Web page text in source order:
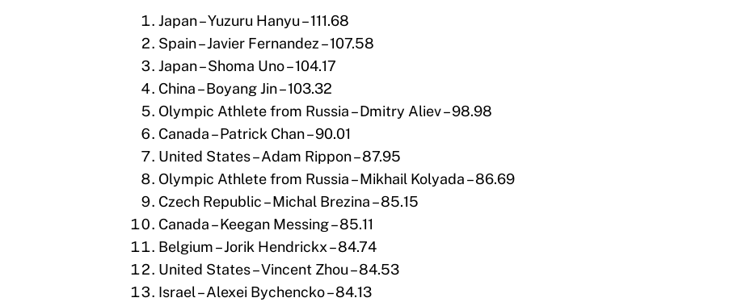
Japan – Yuzuru Hanyu – 111.68
Spain – Javier Fernandez – 107.58
Japan – Shoma Uno – 104.17
China – Boyang Jin – 103.32
Olympic Athlete from Russia – Dmitry Aliev – 98.98
Canada – Patrick Chan – 90.01
United States – Adam Rippon – 87.95
Olympic Athlete from Russia – Mikhail Kolyada – 86.69
Czech Republic – Michal Brezina – 85.15
Canada – Keegan Messing – 85.11
Belgium – Jorik Hendrickx – 84.74
United States – Vincent Zhou – 84.53
Israel – Alexei Bychencko – 84.13